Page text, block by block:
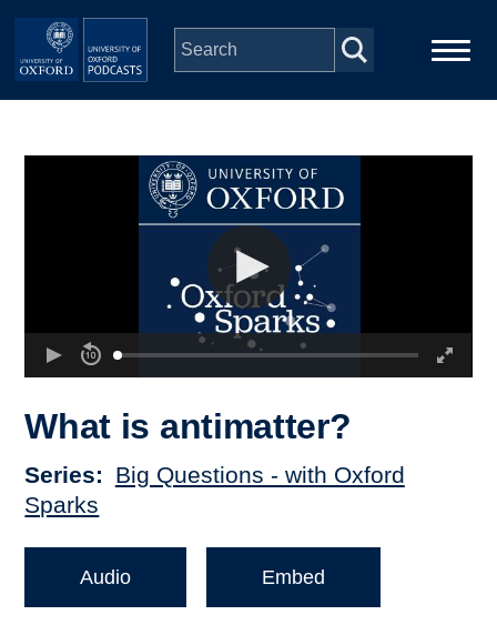
Skip to main content
What is antimatter?
Series
Big Questions - with Oxford
Sparks
Audio Embed